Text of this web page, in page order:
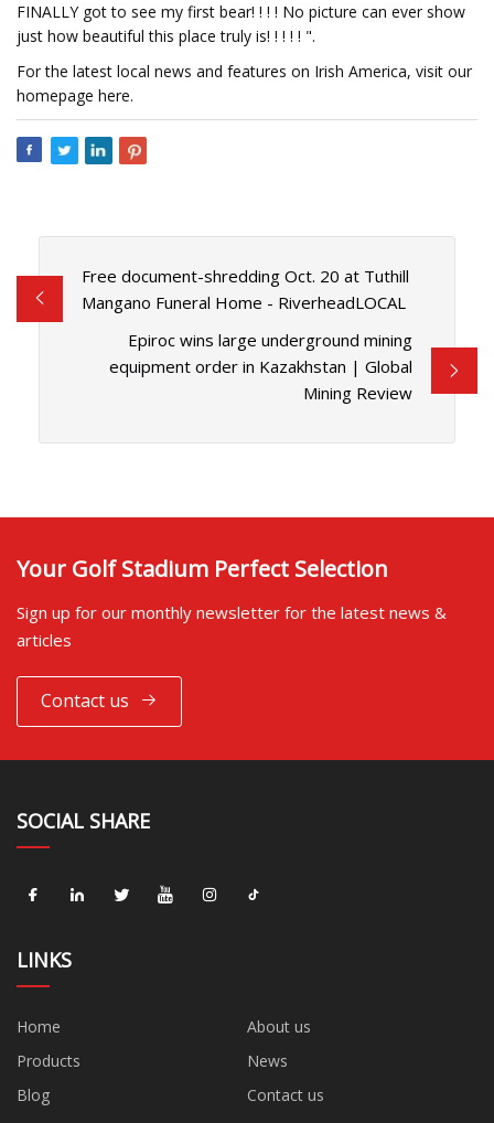
FINALLY got to see my first bear! ! ! ! No picture can ever show
just how beautiful this place truly is! ! ! ! ! ".
For the latest local news and features on Irish America, visit our
homepage here.
Free document-shredding Oct. 20 at Tuthill
Mangano Funeral Home - RiverheadLOCAL
Epiroc wins large underground mining
equipment order in Kazakhstan | Global
Mining Review
Your Golf Stadium Perfect Selection
Sign up for our monthly newsletter for the latest news &
articles
Contact us
SOCIAL SHARE
LINKS
Home
About us
Products
News
Blog
Contact us